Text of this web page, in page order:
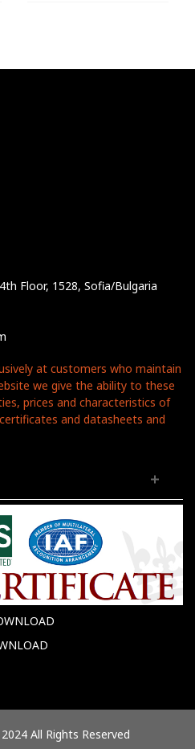
3210180 VITO
Floor, 1528, Sofia/Bulgaria
at customers who maintain
we give the ability to these
prices and characteristics of
and datasheets and
All Rights Reserved